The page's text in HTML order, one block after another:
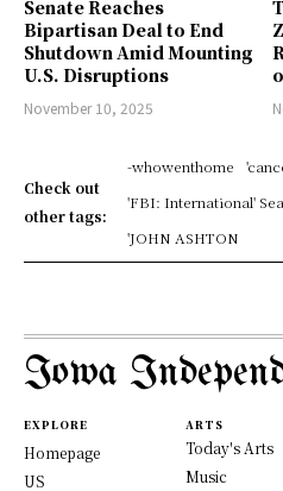
Senate Reaches
Bipartisan Deal to End
Shutdown Amid Mounting
U.S. Disruptions
November 10, 2025
Check out
other tags:
-whowenthome
'FBI: International'
'JOHN ASHTON
Iowa
EXPLORE
Homepage
US
ARTS
Today's Arts
Music